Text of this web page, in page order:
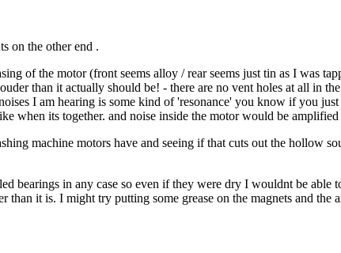
on the other end .
of the motor (front seems alloy / rear seems just tin as I was
than it actually should be! - there are no vent holes at all in
I am hearing is some kind of 'resonance' you know if you
when its together. and noise inside the motor would be amplified
machine motors have and seeing if that cuts out the hollow
bearings in any case so even if they were dry I wouldnt be
it is. I might try putting some grease on the magnets and the